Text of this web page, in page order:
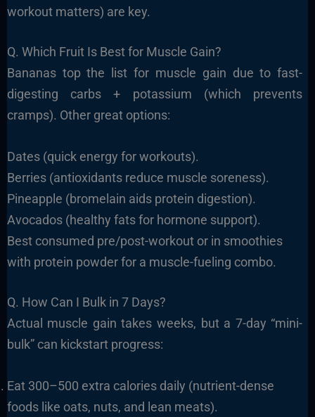
workout matters) are key.
Q. Which Fruit Is Best for Muscle Gain?
Bananas top the list for muscle gain due to fast-
digesting carbs + potassium (which prevents
cramps). Other great options:
Dates (quick energy for workouts).
Berries (antioxidants reduce muscle soreness).
Pineapple (bromelain aids protein digestion).
Avocados (healthy fats for hormone support).
Best consumed pre/post-workout or in smoothies
with protein powder for a muscle-fueling combo.
Q. How Can I Bulk in 7 Days?
Actual muscle gain takes weeks, but a 7-day “mini-
bulk” can kickstart progress:
Eat 300–500 extra calories daily (nutrient-dense
foods like oats, nuts, and lean meats).